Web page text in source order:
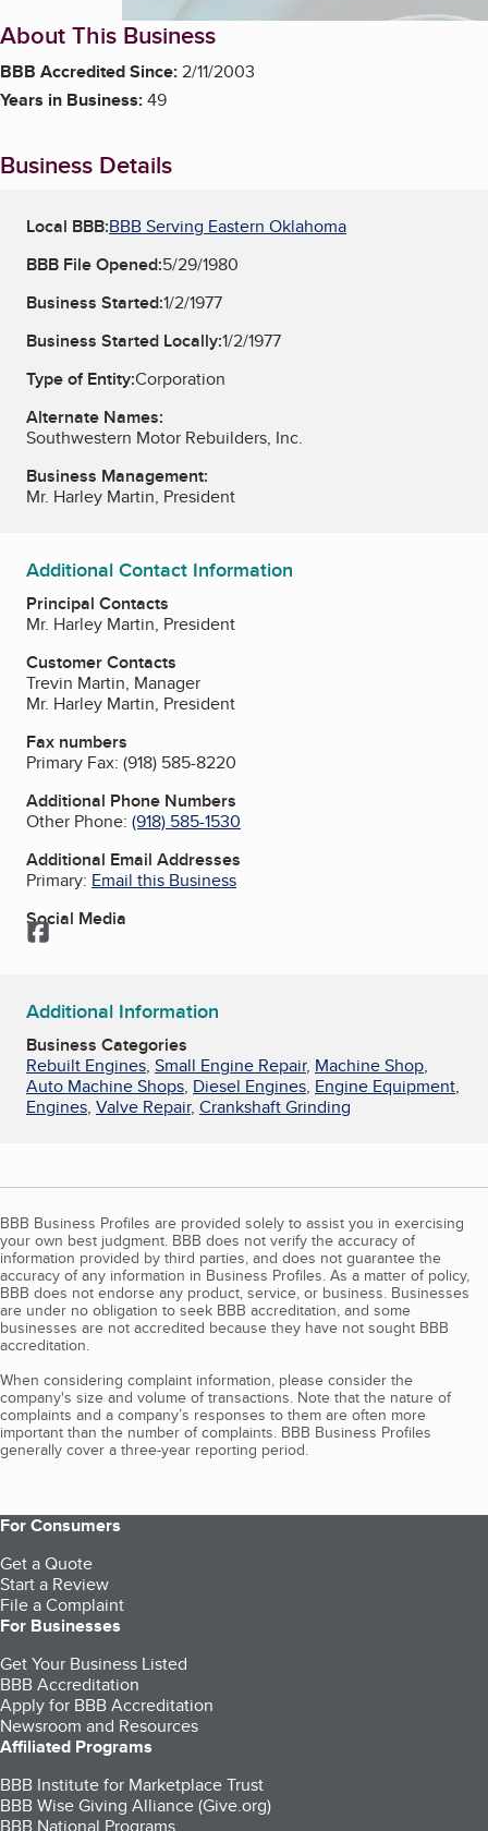
About This Business
BBB Accredited Since:2/11/2003
Years in Business:49
Business Details
Local BBB:BBB Serving Eastern Oklahoma
BBB File Opened:5/29/1980
Business Started:1/2/1977
Business Started Locally:1/2/1977
Type of Entity:Corporation
Alternate Names:
Southwestern Motor Rebuilders, Inc.
Business Management:
Mr. Harley Martin, President
Additional Contact Information
Principal Contacts
Mr. Harley Martin, President
Customer Contacts
Trevin Martin, Manager
Mr. Harley Martin, President
Fax numbers
Primary Fax: (918) 585-8220
Additional Phone Numbers
Other Phone: (918) 585-1530
Additional Email Addresses
Primary: Email this Business
Social Media
Facebook
Additional Information
Business Categories
Rebuilt Engines, Small Engine Repair, Machine Shop,
Auto Machine Shops, Diesel Engines, Engine Equipment,
Engines, Valve Repair, Crankshaft Grinding
BBB Business Profiles are provided solely to assist you in exercising
your own best judgment. BBB does not verify the accuracy of
information provided by third parties, and does not guarantee the
accuracy of any information in Business Profiles. As a matter of policy,
BBB does not endorse any product, service, or business. Businesses
are under no obligation to seek BBB accreditation, and some
businesses are not accredited because they have not sought BBB
accreditation.
When considering complaint information, please consider the
company's size and volume of transactions. Note that the nature of
complaints and a company’s responses to them are often more
important than the number of complaints. BBB Business Profiles
generally cover a three-year reporting period.
For Consumers
Get a Quote
Start a Review
File a Complaint
For Businesses
Get Your Business Listed
BBB Accreditation
Apply for BBB Accreditation
Newsroom and Resources
Affiliated Programs
BBB Institute for Marketplace Trust
BBB Wise Giving Alliance (Give.org)